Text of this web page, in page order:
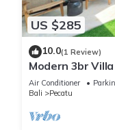
US $285
10.0(1 Review)
Modern 3br
Table
Air Conditioner
Bali
Pecatu